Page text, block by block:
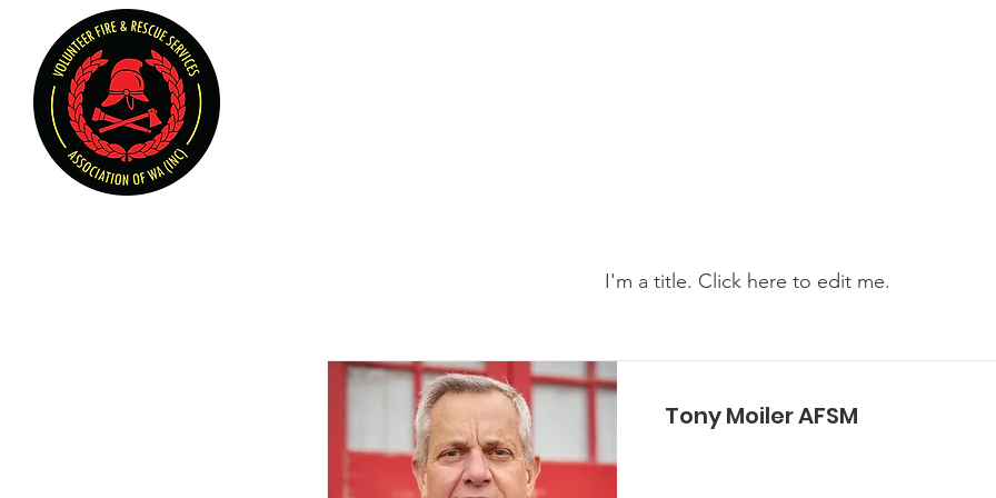
I'm a title. ​Click here to edit me.
Tony Moiler AFSM